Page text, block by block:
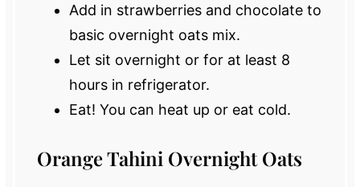
Add in strawberries and chocolate to
basic overnight oats mix.
Let sit overnight or for at least 8
hours in refrigerator.
Eat! You can heat up or eat cold.
Orange Tahini Overnight Oats